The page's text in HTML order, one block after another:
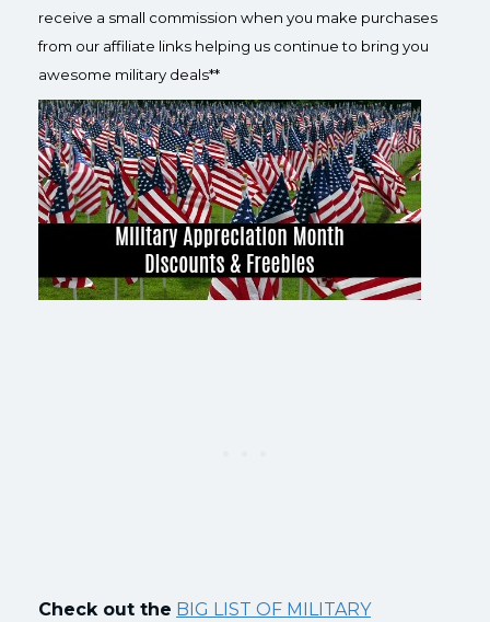
receive a small commission when you make purchases
from our affiliate links helping us continue to bring you
awesome military deals**
Check out the BIG LIST OF MILITARY